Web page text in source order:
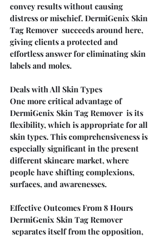
convey results without causing
distress or mischief. DermiGenix Skin
Tag Remover  succeeds around here,
giving clients a protected and
effortless answer for eliminating skin
labels and moles.
Deals with All Skin Types
One more critical advantage of
DermiGenix Skin Tag Remover  is its
flexibility, which is appropriate for all
skin types. This comprehensiveness is
especially significant in the present
different skincare market, where
people have shifting complexions,
surfaces, and awarenesses.
Effective Outcomes From 8 Hours
DermiGenix Skin Tag Remover
separates itself from the opposition,